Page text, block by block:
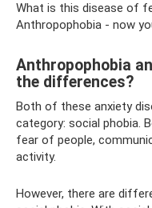
What is this disease of
Anthropophobia - now
Anthropophobia
the differences?
Both of these anxiety
category: social phobia.
fear of people,
activity.
However, there are